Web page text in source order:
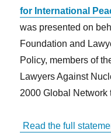
for International
was presented on
Foundation and
Policy, members of
Lawyers Against
2000 Global Network
Read the full